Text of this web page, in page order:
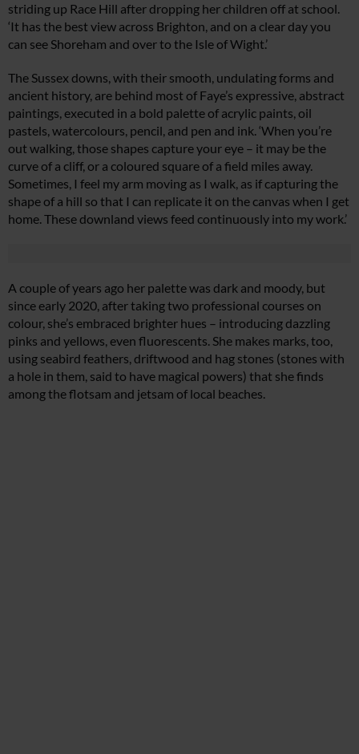
striding up Race Hill after dropping her children off at school.
‘It has the best view across Brighton, and on a clear day you
can see Shoreham and over to the Isle of Wight.’
The Sussex downs, with their smooth, undulating forms and
ancient history, are behind most of Faye’s expressive, abstract
paintings, executed in a bold palette of acrylic paints, oil
pastels, watercolours, pencil, and pen and ink. ‘When you’re
out walking, those shapes capture your eye – it may be the
curve of a cliff, or a coloured square of a field miles away.
Sometimes, I feel my arm moving as I walk, as if capturing the
shape of a hill so that I can replicate it on the canvas when I get
home. These downland views feed continuously into my work.’
A couple of years ago her palette was dark and moody, but
since early 2020, after taking two professional courses on
colour, she’s embraced brighter hues – introducing dazzling
pinks and yellows, even fluorescents. She makes marks, too,
using seabird feathers, driftwood and hag stones (stones with
a hole in them, said to have magical powers) that she finds
among the flotsam and jetsam of local beaches.